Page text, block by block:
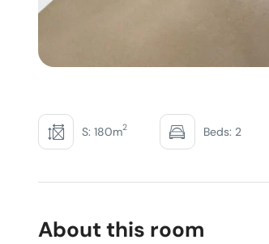
S: 180m2 Beds: 2
About this room